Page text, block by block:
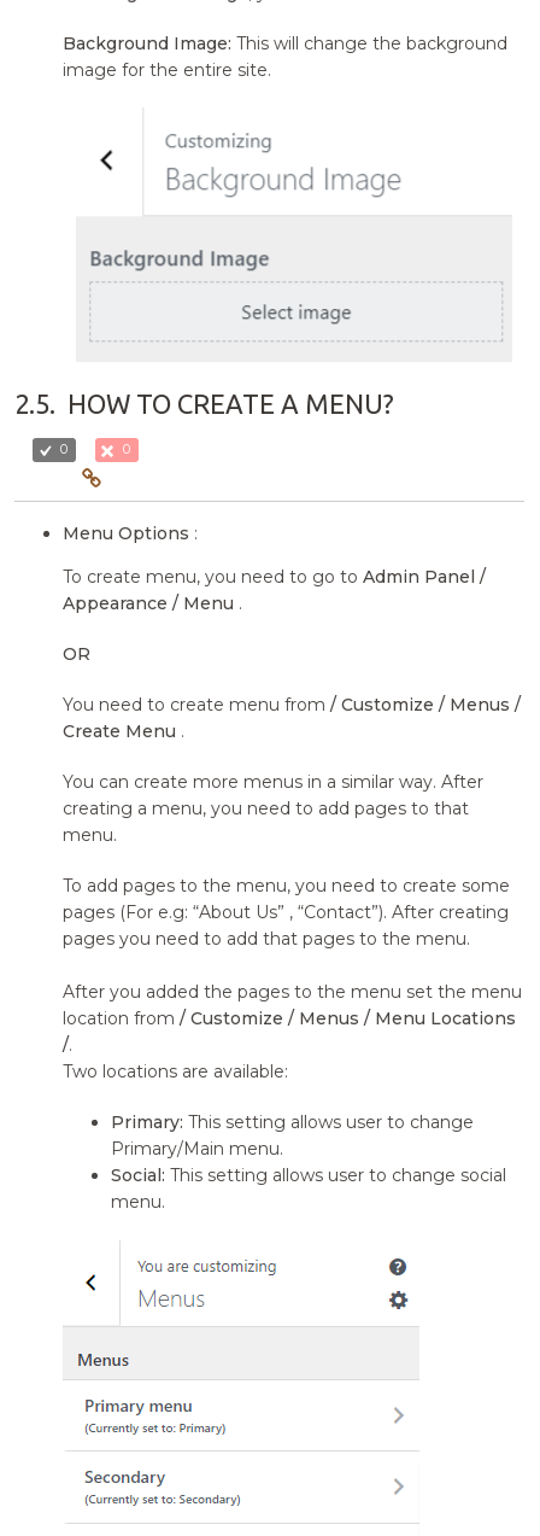
Background Image: This will change the background
image for the entire site.
2.5. HOW TO CREATE A MENU?
0 0
Menu Options :
To create menu, you need to go toAdmin Panel /
Appearance / Menu .
OR
You need to create menu from/ Customize / Menus /
Create Menu .
You can create more menus in a similar way. After
creating a menu, you need to add pages to that
menu.
To add pages to the menu, you need to create some
pages (For e.g: “About Us” , “Contact”). After creating
pages you need to add that pages to the menu.
After you added the pages to the menu set the menu
location from/ Customize / Menus / Menu Locations
/.
Two locations are available:
Primary:This setting allows user to change
Primary/Main menu.
Social:This setting allows user to change social
menu.